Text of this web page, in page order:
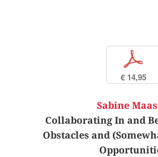
p
€ 14,95
Sabine
Collaborating In and
Obstacles and